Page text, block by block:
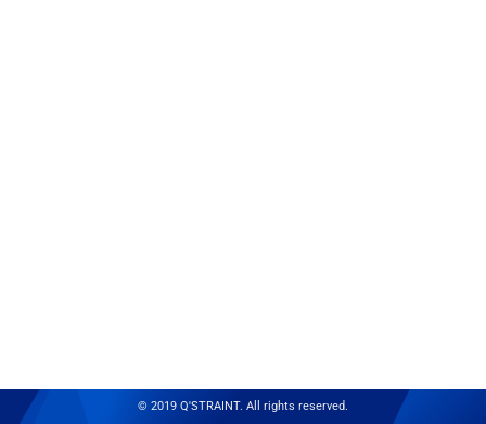
© 2019 Q'STRAINT. All rights reserved.